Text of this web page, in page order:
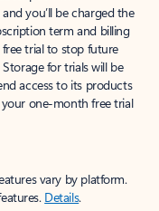
you’ll be charged the
term and billing
trial to stop future
for trials will be
access to its products
one-month free trial
vary by platform.
Details.